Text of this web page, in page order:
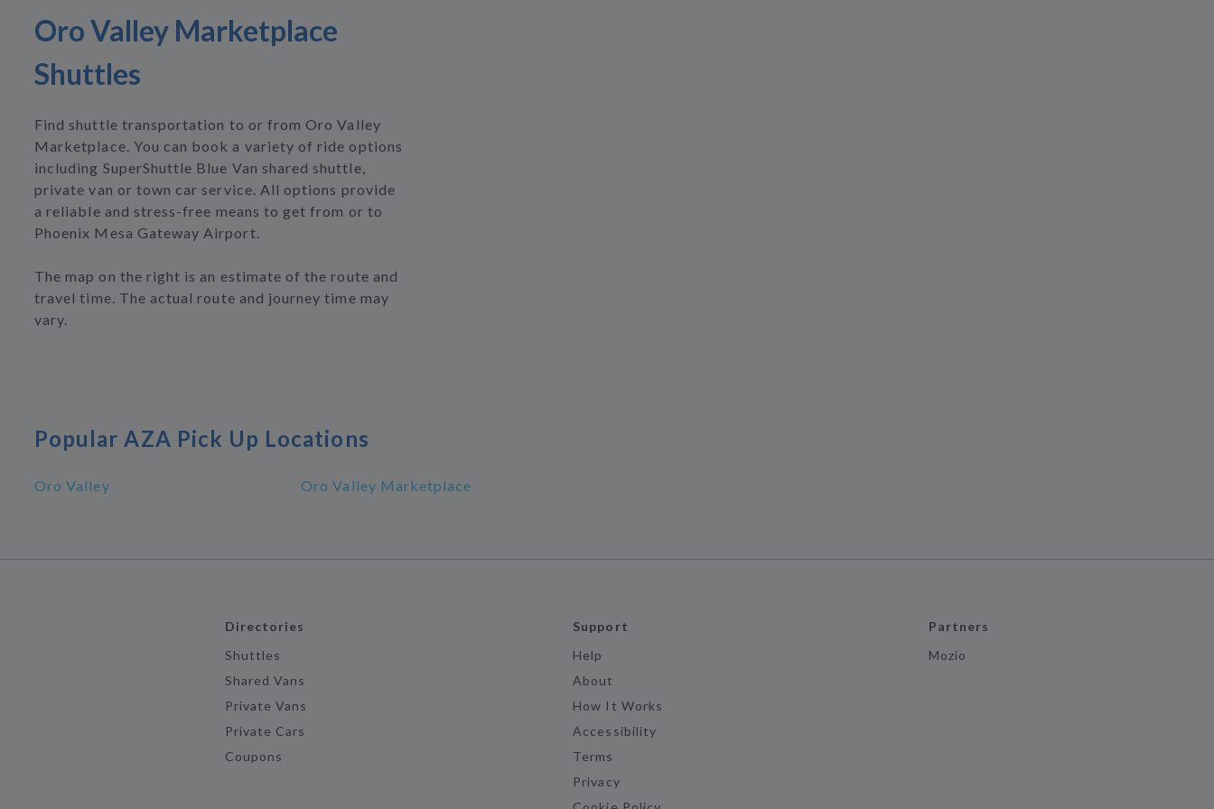
Oro Valley Marketplace
Shuttles
Find shuttle transportation to or from Oro Valley
Marketplace. You can book a variety of ride options
including SuperShuttle Blue Van shared shuttle,
private van or town car service. All options provide
a reliable and stress-free means to get from or to
Phoenix Mesa Gateway Airport.
The map on the right is an estimate of the route and
travel time. The actual route and journey time may
vary.
Popular AZA Pick Up Locations
Oro Valley Oro Valley Marketplace
Directories
Shuttles
Shared Vans
Private Vans
Private Cars
Coupons
Support
Help
About
How It Works
Accessibility
Terms
Privacy
Partners
Mozio